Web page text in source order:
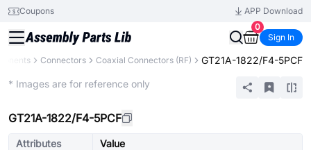
Coupons
APP Download
0
Sign In
Connectors Coaxial Connectors (RF) GT21A-1822/F4-5PCF
* Images are for reference only
GT21A-1822/F4-5PCF
Attributes
Value